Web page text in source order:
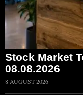
Stock Market
08.08.2026
8 AUGUST 2026